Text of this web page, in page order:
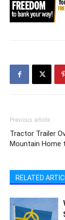
Previous article
Tractor Trailer
Mountain Home
RELATED